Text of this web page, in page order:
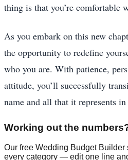
thing is that you’re comfortable
As you embark on this new
the opportunity to redefine
who you are. With patience,
attitude, you’ll successfully
name and all that it represents
Working out the
Our free Wedding Budget Builder
every category — edit one line